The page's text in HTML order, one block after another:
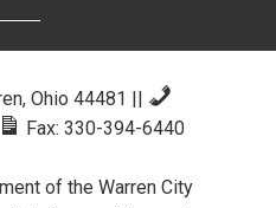
Ohio 44481 ||
Fax: 330-394-6440
of the Warren City